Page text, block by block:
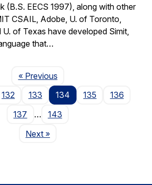
(B.S. EECS 1997), along with other
CSAIL, Adobe, U. of Toronto,
of Texas have developed Simit,
that…
« PreviousPage
132 133 134 135
136
137
…
143
NextPage
»